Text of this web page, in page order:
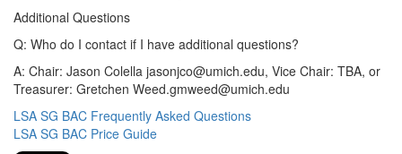
Additional Questions
Q: Who do I contact if I have additional questions?
A: Chair: Jason Colella jasonjco@umich.edu, Vice Chair: TBA, or
Treasurer: Gretchen Weed.gmweed@umich.edu
LSA SG BAC Frequently Asked Questions
LSA SG BAC Price Guide